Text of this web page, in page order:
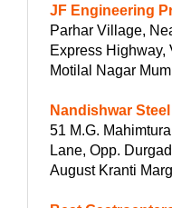
JF Engineering
Parhar Village,
Express Highway,
Motilal Nagar
Nandishwar Steel
51 M.G.
Lane, Opp.
August Kranti